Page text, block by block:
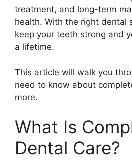
treatment, and long-term
health. With the right dental
keep your teeth strong and
a lifetime.
This article will walk you
need to know about
more.
What Is
Dental Care?